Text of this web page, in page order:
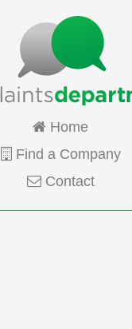
Home
Find a Company
Contact